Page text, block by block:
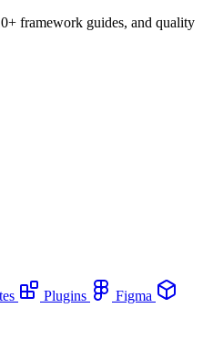
framework guides, and quality
Plugins
Figma